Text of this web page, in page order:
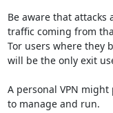
Be aware that attacks
traffic coming from
Tor users where they
will be the only exit
A personal VPN
to manage and run.